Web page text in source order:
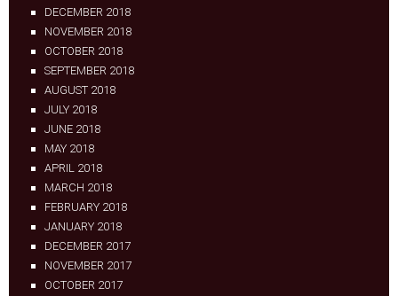
DECEMBER 2018
NOVEMBER 2018
OCTOBER 2018
SEPTEMBER 2018
AUGUST 2018
JULY 2018
JUNE 2018
MAY 2018
APRIL 2018
MARCH 2018
FEBRUARY 2018
JANUARY 2018
DECEMBER 2017
NOVEMBER 2017
OCTOBER 2017